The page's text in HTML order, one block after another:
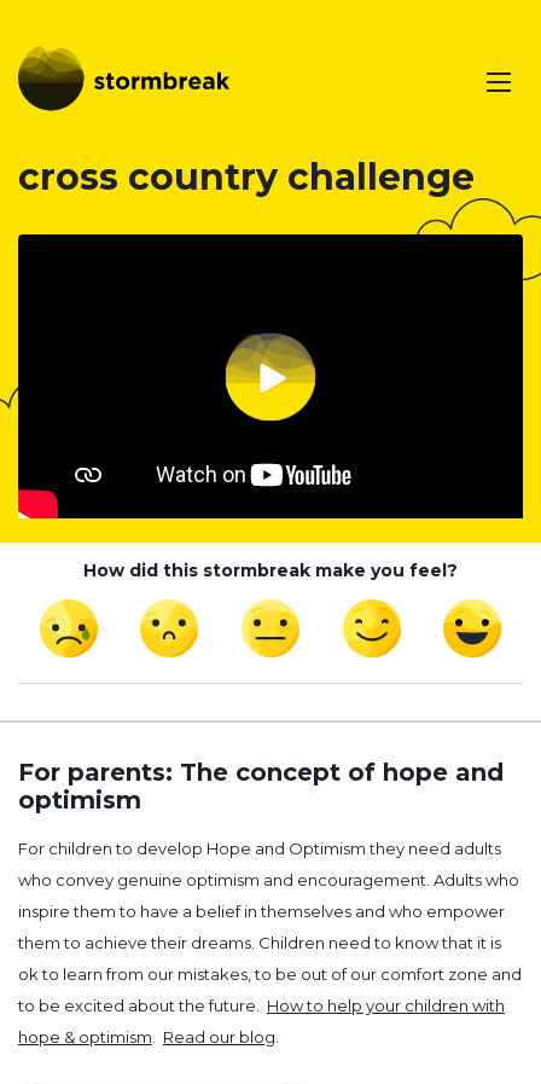
cross country challenge
How did this stormbreak make you feel?
For parents: The concept of hope and
optimism
For children to develop Hope and Optimism they need adults
who convey genuine optimism and encouragement. Adults who
inspire them to have a belief in themselves and who empower
them to achieve their dreams. Children need to know that it is
ok to learn from our mistakes, to be out of our comfort zone and
to be excited about the future. How to help your children with
hope & optimism
Read our blog